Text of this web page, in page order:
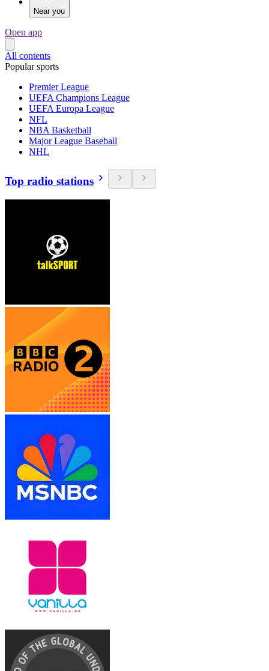
Near you
Open app
All contents
Popular sports
Premier League
UEFA Champions League
UEFA Europa League
NFL
NBA Basketball
Major League Baseball
NHL
Top radio stations